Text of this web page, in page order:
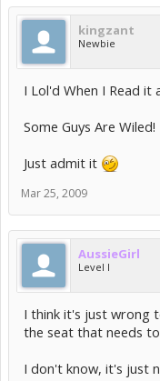
kingzant
Newbie
I Lol'd When I Read it
Some Guys Are Wiled!
Just admit it
Mar 25, 2009
AussieGirl
Level I
I think it's just wrong
the seat that needs
I don't know, it's just